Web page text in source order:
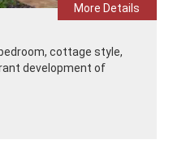
More Details
cottage style,
development of